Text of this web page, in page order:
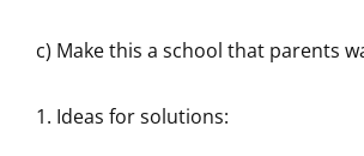
c) Make this a school that parents
Ideas for solutions: